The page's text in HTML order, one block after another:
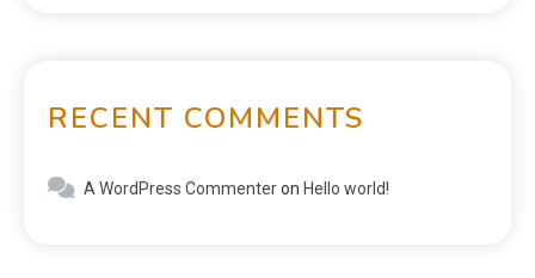
RECENT COMMENTS
A WordPress Commenteron Hello world!